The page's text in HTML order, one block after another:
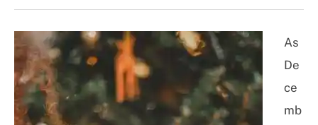
As
De
ce
mb